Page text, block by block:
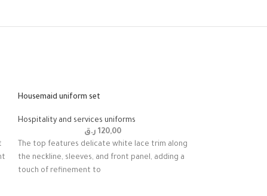
Housemaid uniform set
Hospitality and services uniforms
120,00 ر.ق
The top features delicate white lace trim along
the neckline, sleeves, and front panel, adding a
touch of refinement to